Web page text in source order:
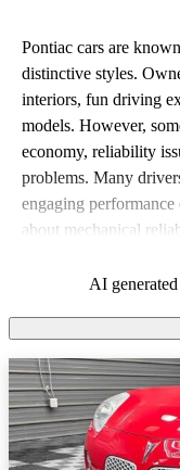
Pontiac cars are
distinctive styles.
interiors, fun driving
models. However,
economy, reliability
problems. Many
engaging
about mechanical
seeking a mix of fun
AI